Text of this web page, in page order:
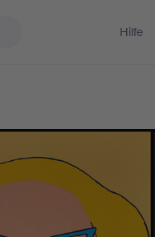
Hilfe